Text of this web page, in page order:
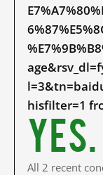
hisfilter=1
Yes.
All 2 recent